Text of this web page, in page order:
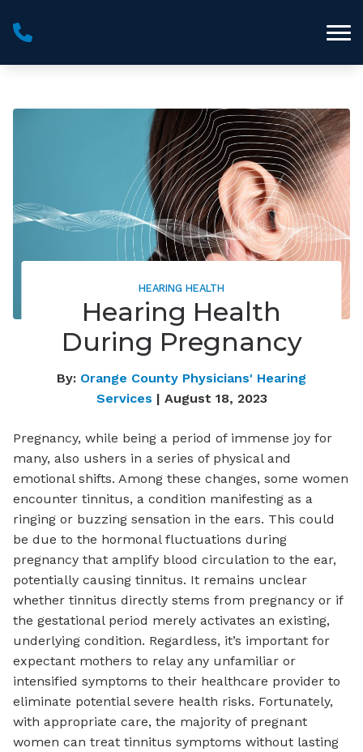
HEARING HEALTH
Hearing Health
During Pregnancy
By: Orange County Physicians' Hearing
Services | August 18, 2023
Pregnancy, while being a period of immense joy for
many, also ushers in a series of physical and
emotional shifts. Among these changes, some women
encounter tinnitus, a condition manifesting as a
ringing or buzzing sensation in the ears. This could
be due to the hormonal fluctuations during
pregnancy that amplify blood circulation to the ear,
potentially causing tinnitus. It remains unclear
whether tinnitus directly stems from pregnancy or if
the gestational period merely activates an existing,
underlying condition. Regardless, it’s important for
expectant mothers to relay any unfamiliar or
intensified symptoms to their healthcare provider to
eliminate potential severe health risks. Fortunately,
with appropriate care, the majority of pregnant
women can treat tinnitus symptoms without lasting